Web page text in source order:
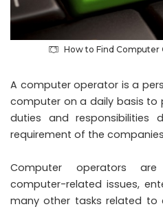
How to Find Computer
A computer operator is a
computer on a daily basis to
duties and responsibilities
requirement of the
Computer operators
computer-related issues,
many other tasks related